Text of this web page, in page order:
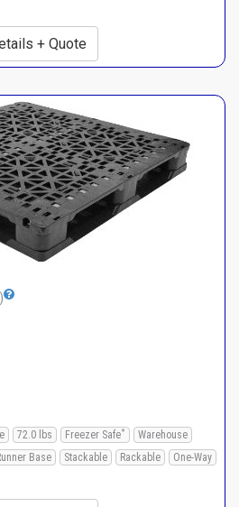
+ Quote
72.0 lbs Freezer Safe*
Warehouse
Base Stackable Rackable
One-Way